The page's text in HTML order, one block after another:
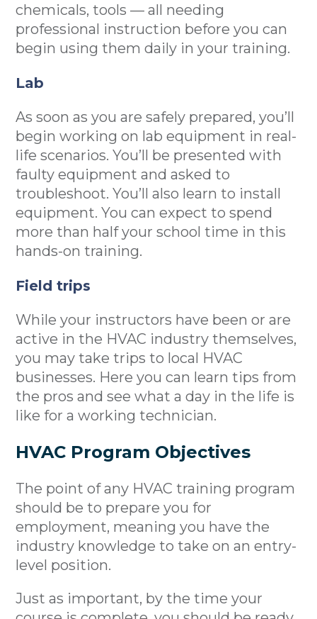
chemicals, tools — all needing
professional instruction before you can
begin using them daily in your training.
Lab
As soon as you are safely prepared, you’ll
begin working on lab equipment in real-
life scenarios. You’ll be presented with
faulty equipment and asked to
troubleshoot. You’ll also learn to install
equipment. You can expect to spend
more than half your school time in this
hands-on training.
Field trips
While your instructors have been or are
active in the HVAC industry themselves,
you may take trips to local HVAC
businesses. Here you can learn tips from
the pros and see what a day in the life is
like for a working technician.
HVAC Program Objectives
The point of any HVAC training program
should be to prepare you for
employment, meaning you have the
industry knowledge to take on an entry-
level position.
Just as important, by the time your